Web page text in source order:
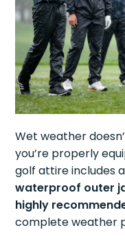
Wet weather
you’re properly
golf attire includes
waterproof outer
highly
complete weather